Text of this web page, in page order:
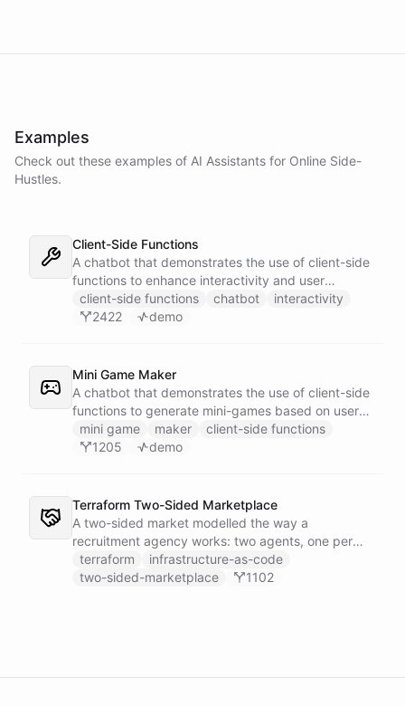
Examples
Check out these examples of AI Assistants for Online Side-
Hustles.
Client-Side Functions
A chatbot that demonstrates the use of client-side
functions to enhance interactivity and user
experience.
client-side functions chatbot
interactivity
2422
demo
Mini Game Maker
A chatbot that demonstrates the use of client-side
functions to generate mini-games based on user
input.
mini game maker
client-side functions
1205
demo
Terraform Two-Sided Marketplace
A two-sided market modelled the way a
recruitment agency works: two agents, one per
side - a Talent Partner that works for candidates
and a Client Partner that works for hiring
terraform
infrastructure-as-code
two-sided-marketplace
1102